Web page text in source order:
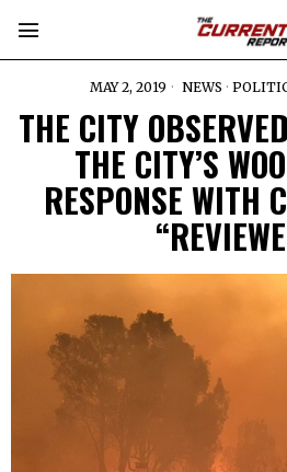
MAY 2, 2019 NEWS ·
THE CITY
THE CITY’S
RESPONSE WITH